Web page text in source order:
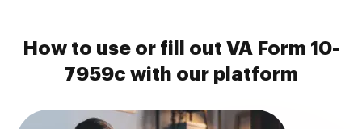
How to use or fill out VA Form 10-
7959c with our platform